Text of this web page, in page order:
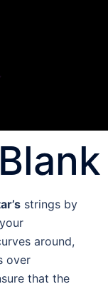
strings by
around,
over
that the